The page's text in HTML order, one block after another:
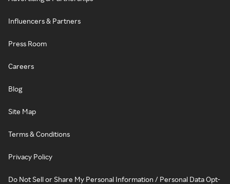
Influencers & Partners
Press Room
Careers
Blog
Site Map
Terms & Conditions
Privacy Policy
Do Not Sell or Share My Personal Information / Personal Data Opt-